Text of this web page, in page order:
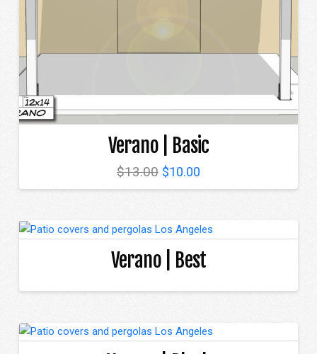
Verano | Basic
$13.00 Original
was:
$10.00Current
is:
Verano | Best